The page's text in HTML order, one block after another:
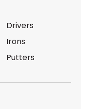
Drivers
Irons
Putters